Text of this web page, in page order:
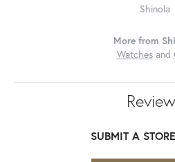
Shinola
More from
Watchesand
SUBMIT A